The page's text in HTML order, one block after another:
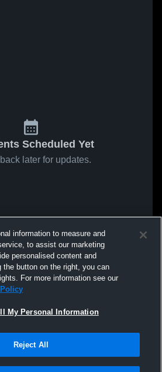
Scheduled Yet
later for updates.
information to measure and
to assist our marketing
personalised content and
button on the right, you can
For more information see our
My Personal Information
Reject All